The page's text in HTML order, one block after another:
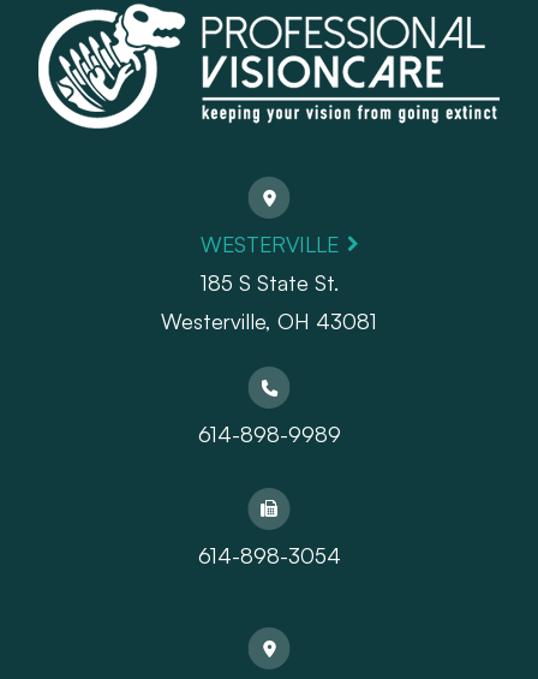
WESTERVILLE
185 S State St.
​​​​​​​Westerville, OH 43081
614-898-9989
614-898-3054